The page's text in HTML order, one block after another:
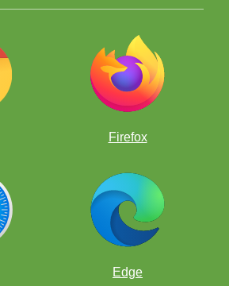
Firefox
Edge